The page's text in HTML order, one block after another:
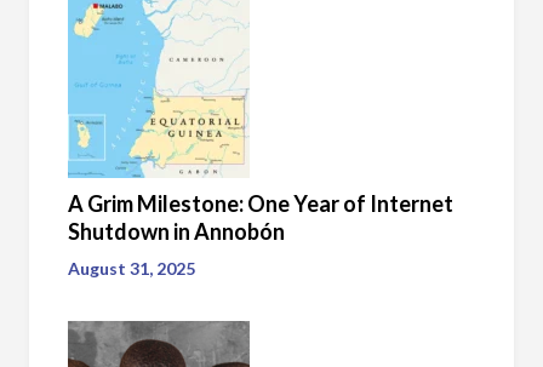
A Grim Milestone: One Year of Internet
Shutdown in Annobón
August 31, 2025